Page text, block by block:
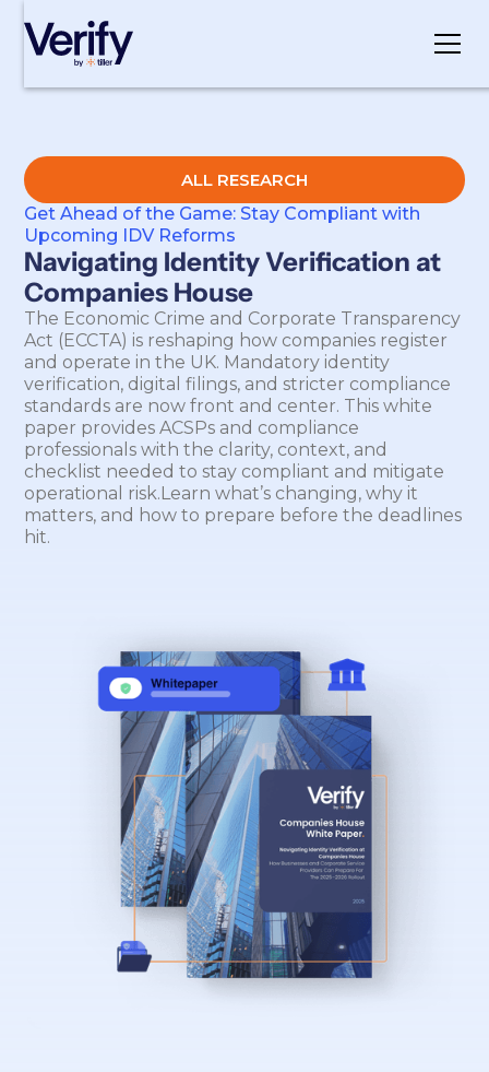
Cookie Settings
ALL RESEARCH
Get Ahead of the Game: Stay Compliant with
Upcoming IDV Reforms
Navigating Identity Verification at
Companies House
The Economic Crime and Corporate Transparency
Act (ECCTA) is reshaping how companies register
and operate in the UK. Mandatory identity
verification, digital filings, and stricter compliance
standards are now front and center. This white
paper provides ACSPs and compliance
professionals with the clarity, context, and
checklist needed to stay compliant and mitigate
operational risk.Learn what’s changing, why it
matters, and how to prepare before the deadlines
hit.